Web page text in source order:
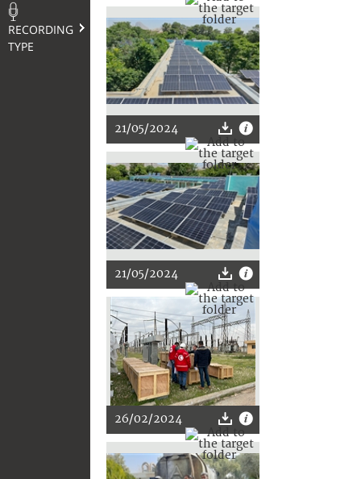
RECORDING
TYPE
21/05/2024
21/05/2024
26/02/2024